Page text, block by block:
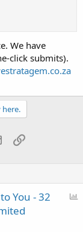
We have
click submits).
EmailLink
You - 32